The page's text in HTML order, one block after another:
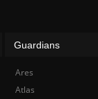
Guardians
Ares
Atlas